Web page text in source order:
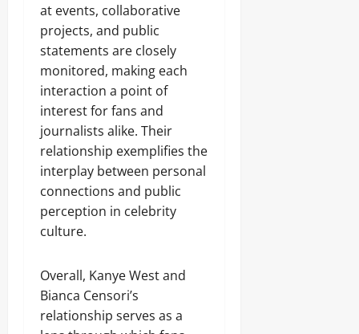
at events, collaborative
projects, and public
statements are closely
monitored, making each
interaction a point of
interest for fans and
journalists alike. Their
relationship exemplifies the
interplay between personal
connections and public
perception in celebrity
culture.
Overall, Kanye West and
Bianca Censori’s
relationship serves as a